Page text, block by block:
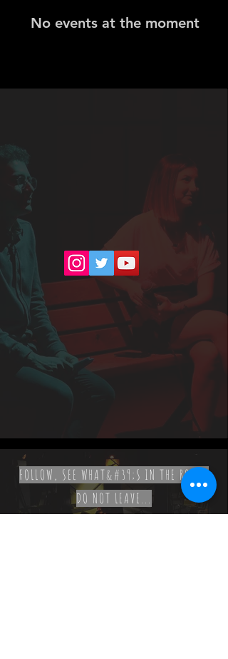
No events at the moment
FOLLOW, SEE WHAT&#39;S IN THE ROOM,
DO NOT LEAVE...